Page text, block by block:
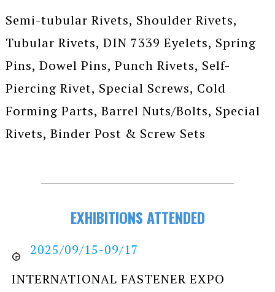
Semi-tubular Rivets, Shoulder Rivets,
Tubular Rivets, DIN 7339 Eyelets, Spring
Pins, Dowel Pins, Punch Rivets, Self-
Piercing Rivet, Special Screws, Cold
Forming Parts, Barrel Nuts/Bolts, Special
Rivets, Binder Post & Screw Sets
EXHIBITIONS ATTENDED
2025/09/15-09/17
INTERNATIONAL FASTENER EXPO